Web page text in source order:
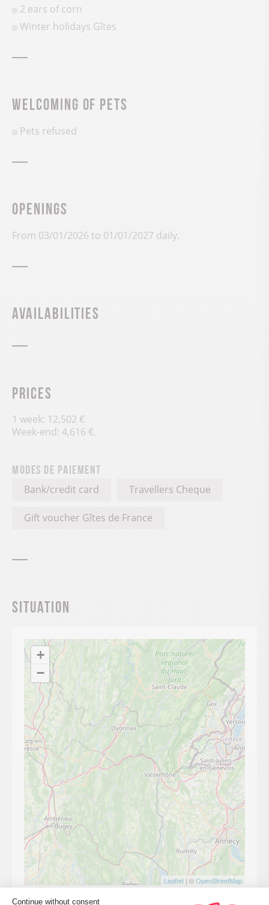
2 ears of corn
Winter holidays Gîtes
Welcoming of pets
Pets refused
Openings
From 03/01/2026 to 01/01/2027 daily.
Availabilities
Prices
1 week: 12,502 €
Week-end: 4,616 €.
Modes de paiement
Bank/credit card Travellers Cheque
Gift voucher Gîtes de France
Situation
+
−
Leaflet | ©OpenStreetMap
Continue without consent